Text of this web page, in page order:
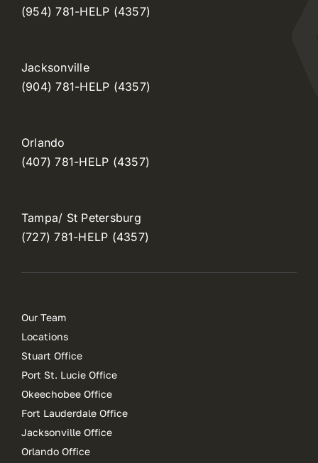
(954) 781-HELP (4357)
Jacksonville
(904) 781-HELP (4357)
Orlando
(407) 781-HELP (4357)
Tampa/ St Petersburg
(727) 781-HELP (4357)
Our Team
Locations
Stuart Office
Port St. Lucie Office
Okeechobee Office
Fort Lauderdale Office
Jacksonville Office
Orlando Office